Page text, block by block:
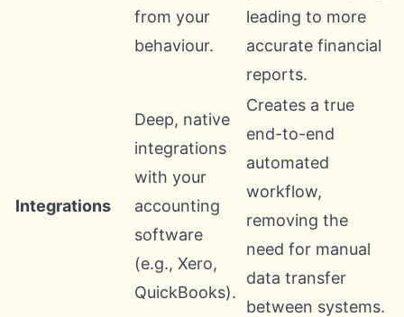
from your
behaviour.
leading to more
accurate financial
reports.
Integrations
Deep, native
integrations
with your
accounting
software
(e.g., Xero,
QuickBooks).
Creates a true
end-to-end
automated
workflow,
removing the
need for manual
data transfer
between systems.